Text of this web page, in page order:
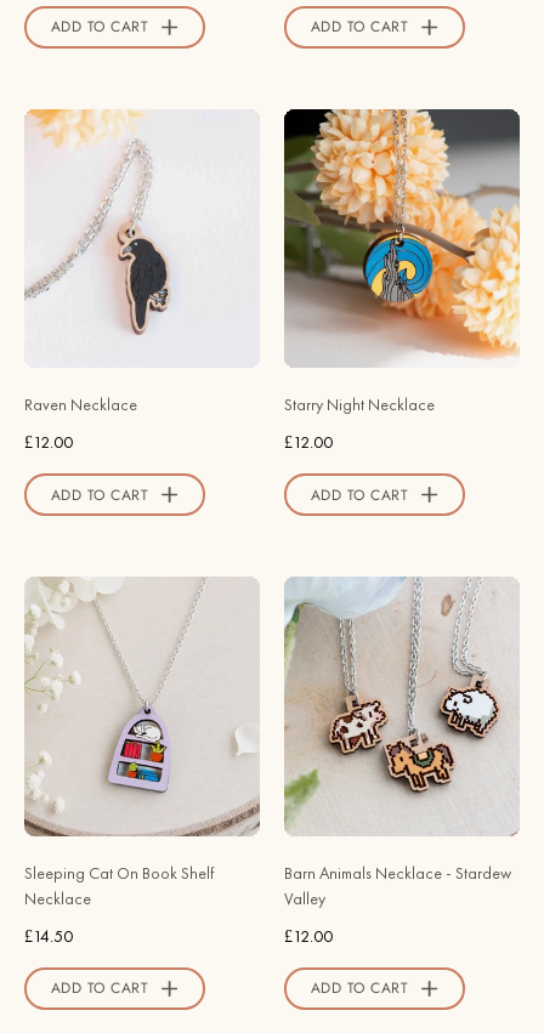
Valley
Official
ADD TO CART
Store
ADD TO CART
Hand
Painted
Raven
Wooden
Necklace
NB62068
-
Raven Necklace
£12.00
ADD TO CART
Hand
Painted
Wooden
Starry
Night
Necklace
-
NT65127
-
Robin
Store
Starry Night Necklace
£12.00
ADD TO CART
Sleeping
Book
Shelf
Necklace
-
Robin
Valley
Official
Sleeping Cat On Book Shelf
Necklace
£14.50
ADD TO CART
Barn
Animals
Necklace
Stardew
Valley
-
Robin
Valley
Official
Barn Animals Necklace - Stardew
Valley
£12.00
ADD TO CART